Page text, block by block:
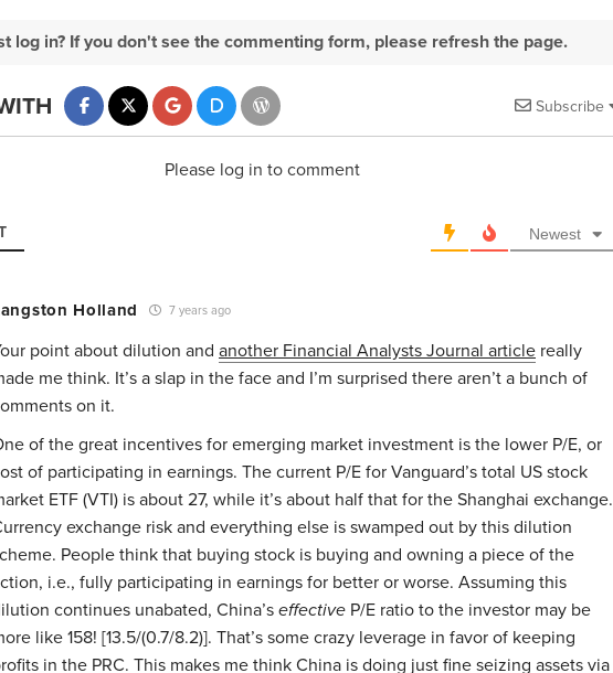
log in? If you don't see the commenting form, please refresh the page.
Subscribe
Please log in to comment
Newest
Holland 7 years ago
point about dilution and another Financial Analysts Journal article really
me think. It’s a slap in the face and I’m surprised there aren’t a bunch of
on it.
of the great incentives for emerging market investment is the lower P/E, or
of participating in earnings. The current P/E for Vanguard’s total US stock
ETF (VTI) is about 27, while it’s about half that for the Shanghai exchange.
exchange risk and everything else is swamped out by this dilution
People think that buying stock is buying and owning a piece of the
i.e., fully participating in earnings for better or worse. Assuming this
continues unabated, China’seffective P/E ratio to the investor may be
like 158! [13.5/(0.7/8.2)]. That’s some crazy leverage in favor of keeping
in the PRC. This makes me think China is doing just fine seizing assets via